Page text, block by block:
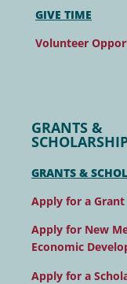
GIVE TIME
Volunteer
GRANTS &
GRANTS &
Apply for a Grant
Apply for New
Economic
Apply for a